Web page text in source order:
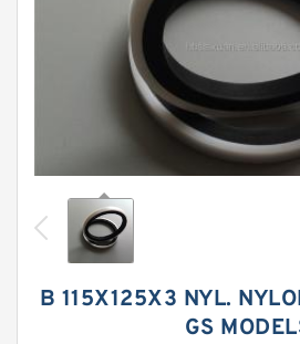
B 115X125X3 NYL.
GS